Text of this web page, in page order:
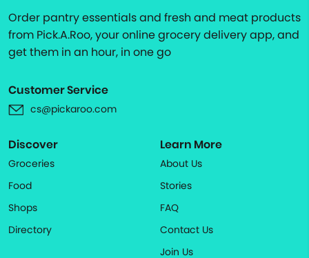
Order pantry essentials and fresh and meat products
from Pick.A.Roo, your online grocery delivery app, and
get them in an hour, in one go
Customer Service
cs@pickaroo.com
Discover
Groceries
Food
Shops
Directory
Learn More
About Us
Stories
FAQ
Contact Us
Join Us